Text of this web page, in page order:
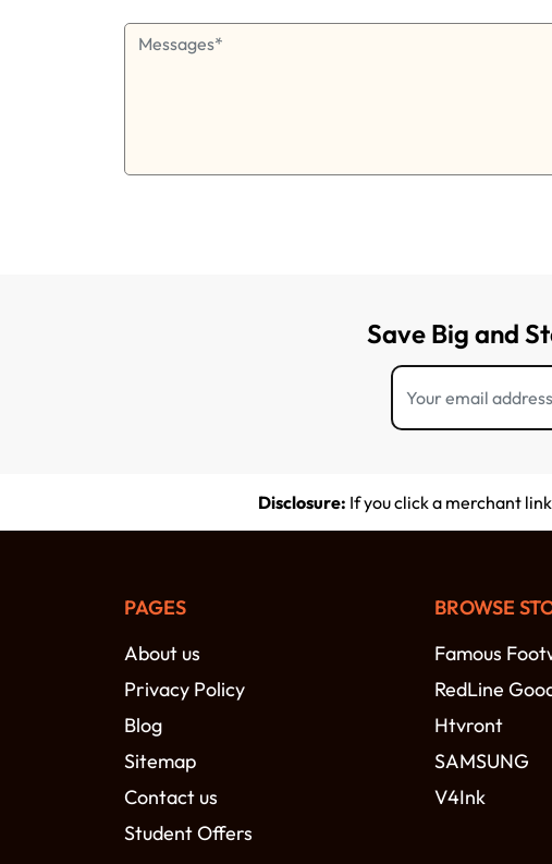
Save Big and
Disclosure: If you click a merchant
PAGES
About us
Privacy Policy
Blog
Sitemap
Contact us
Student Offers
BROWSE
Famous
RedLine
Htvront
SAMSUNG
V4Ink